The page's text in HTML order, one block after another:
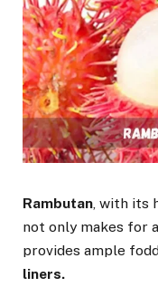
Rambutan, with its
not only makes for
provides ample
liners.